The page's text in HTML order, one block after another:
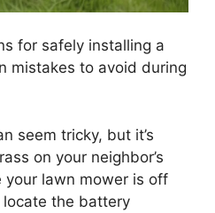
for safely installing a
mistakes to avoid during
seem tricky, but it’s
on your neighbor’s
your lawn mower is off
the battery